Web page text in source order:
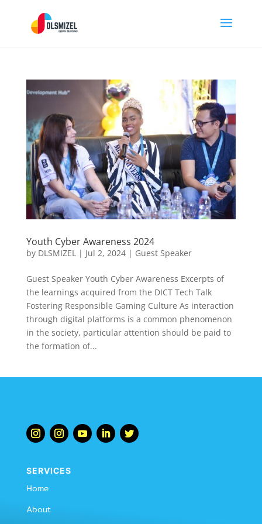
Youth Cyber Awareness 2024
by DLSMIZEL| Jul 2, 2024| Guest Speaker
Guest Speaker Youth Cyber Awareness Excerpts of
the learnings acquired from the DICT Tech Talk
Fostering Responsible Gaming Culture As interaction
through digital platforms is a common phenomenon
in the society, particular attention should be paid to
the formation of...
SERVICES
Home
About